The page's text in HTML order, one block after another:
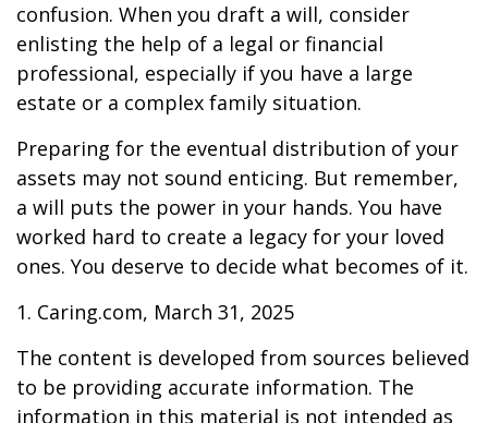
confusion. When you draft a will, consider
enlisting the help of a legal or financial
professional, especially if you have a large
estate or a complex family situation.
Preparing for the eventual distribution of your
assets may not sound enticing. But remember,
a will puts the power in your hands. You have
worked hard to create a legacy for your loved
ones. You deserve to decide what becomes of it.
1. Caring.com, March 31, 2025
The content is developed from sources believed
to be providing accurate information. The
information in this material is not intended as